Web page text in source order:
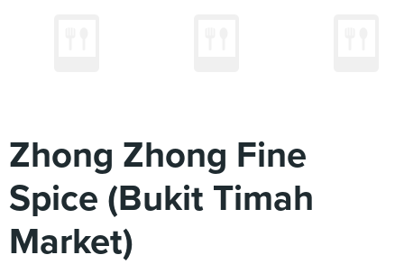
Zhong Zhong Fine
Spice (Bukit Timah
Market)